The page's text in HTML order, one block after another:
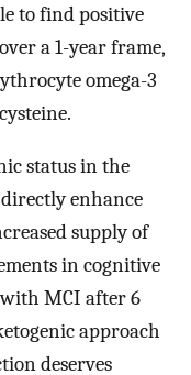
to find positive
a 1-year frame,
omega-3
status in the
enhance
supply of
in cognitive
MCI after 6
approach
deserves